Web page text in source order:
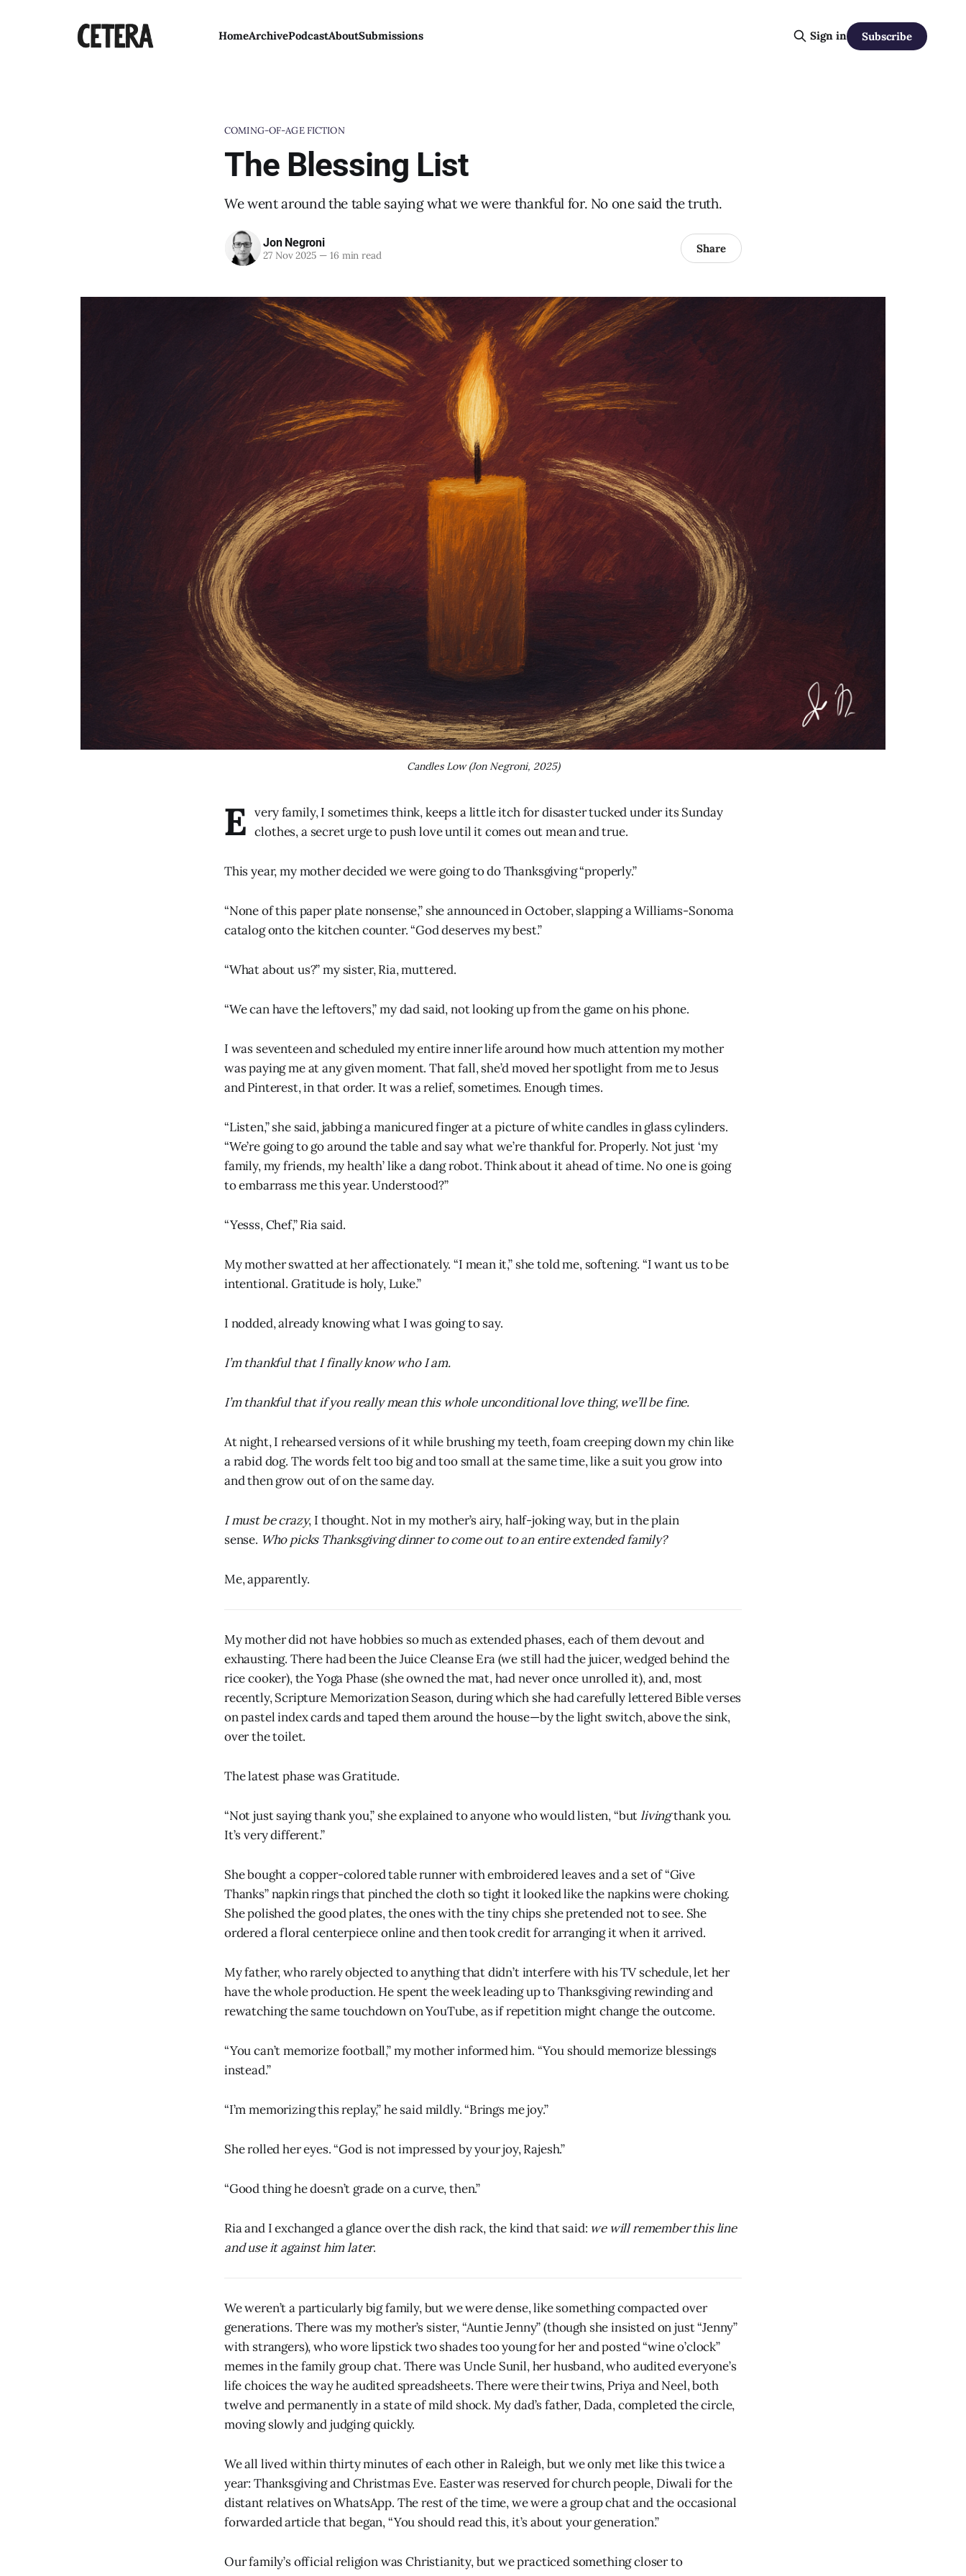
HomeArchivePodcastAboutSubmissions Sign in Subscribe
COMING-OF-AGE FICTION
The Blessing List
We went around the table saying what we were thankful for. No one said the truth.
Jon Negroni
27 Nov 2025 —16 min read Share
Candles Low (Jon Negroni, 2025)
E very family, I sometimes think, keeps a little itch for disaster tucked under its Sunday
clothes, a secret urge to push love until it comes out mean and true.
This year, my mother decided we were going to do Thanksgiving “properly.”
“None of this paper plate nonsense,” she announced in October, slapping a Williams-Sonoma
catalog onto the kitchen counter. “God deserves my best.”
“What about us?” my sister, Ria, muttered.
“We can have the leftovers,” my dad said, not looking up from the game on his phone.
I was seventeen and scheduled my entire inner life around how much attention my mother
was paying me at any given moment. That fall, she’d moved her spotlight from me to Jesus
and Pinterest, in that order. It was a relief, sometimes. Enough times.
“Listen,” she said, jabbing a manicured finger at a picture of white candles in glass cylinders.
“We’re going to go around the table and say what we’re thankful for. Properly. Not just ‘my
family, my friends, my health’ like a dang robot. Think about it ahead of time. No one is going
to embarrass me this year. Understood?”
“Yesss, Chef,” Ria said.
My mother swatted at her affectionately. “I mean it,” she told me, softening. “I want us to be
intentional. Gratitude is holy, Luke.”
I nodded, already knowing what I was going to say.
I’m thankful that I finally know who I am.
I’m thankful that if you really mean this whole unconditional love thing, we’ll be fine.
At night, I rehearsed versions of it while brushing my teeth, foam creeping down my chin like
a rabid dog. The words felt too big and too small at the same time, like a suit you grow into
and then grow out of on the same day.
I must be crazy, I thought. Not in my mother’s airy, half-joking way, but in the plain
sense. Who picks Thanksgiving dinner to come out to an entire extended family?
Me, apparently.
My mother did not have hobbies so much as extended phases, each of them devout and
exhausting. There had been the Juice Cleanse Era (we still had the juicer, wedged behind the
rice cooker), the Yoga Phase (she owned the mat, had never once unrolled it), and, most
recently, Scripture Memorization Season, during which she had carefully lettered Bible verses
on pastel index cards and taped them around the house—by the light switch, above the sink,
over the toilet.
The latest phase was Gratitude.
“Not just saying thank you,” she explained to anyone who would listen, “butlivingthank you.
It’s very different.”
She bought a copper-colored table runner with embroidered leaves and a set of “Give
Thanks” napkin rings that pinched the cloth so tight it looked like the napkins were choking.
She polished the good plates, the ones with the tiny chips she pretended not to see. She
ordered a floral centerpiece online and then took credit for arranging it when it arrived.
My father, who rarely objected to anything that didn’t interfere with his TV schedule, let her
have the whole production. He spent the week leading up to Thanksgiving rewinding and
rewatching the same touchdown on YouTube, as if repetition might change the outcome.
“You can’t memorize football,” my mother informed him. “You should memorize blessings
instead.”
“I’m memorizing this replay,” he said mildly. “Brings me joy.”
She rolled her eyes. “God is not impressed by your joy, Rajesh.”
“Good thing he doesn’t grade on a curve, then.”
Ria and I exchanged a glance over the dish rack, the kind that said: we will remember this line
and use it against him later.
We weren’t a particularly big family, but we were dense, like something compacted over
generations. There was my mother’s sister, “Auntie Jenny” (though she insisted on just “Jenny”
with strangers), who wore lipstick two shades too young for her and posted “wine o’clock”
memes in the family group chat. There was Uncle Sunil, her husband, who audited everyone’s
life choices the way he audited spreadsheets. There were their twins, Priya and Neel, both
twelve and permanently in a state of mild shock. My dad’s father, Dada, completed the circle,
moving slowly and judging quickly.
We all lived within thirty minutes of each other in Raleigh, but we only met like this twice a
year: Thanksgiving and Christmas Eve. Easter was reserved for church people, Diwali for the
distant relatives on WhatsApp. The rest of the time, we were a group chat and the occasional
forwarded article that began, “You should read this, it’s about your generation.”
Our family’s official religion was Christianity, but we practiced something closer to